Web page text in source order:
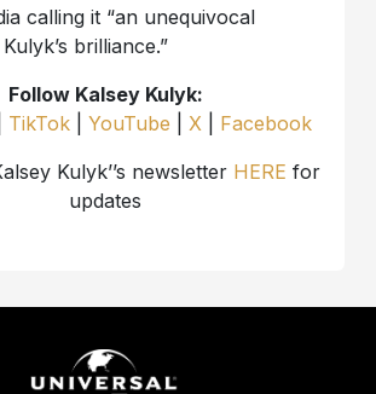
calling it “an unequivocal
brilliance.”
Follow Kalsey Kulyk:
TikTok YouTube X
Facebook
Kulyk’’s newsletter HERE for
updates